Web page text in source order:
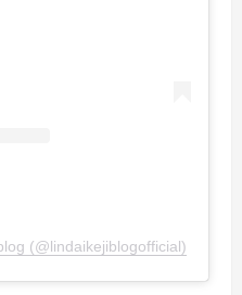
(@lindaikejiblogofficial)